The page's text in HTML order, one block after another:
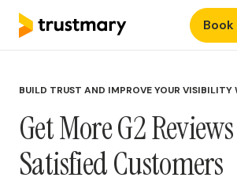
BUILD TRUST AND IMPROVE YOUR VISIBILITY
Get More G2
Satisfied Customers